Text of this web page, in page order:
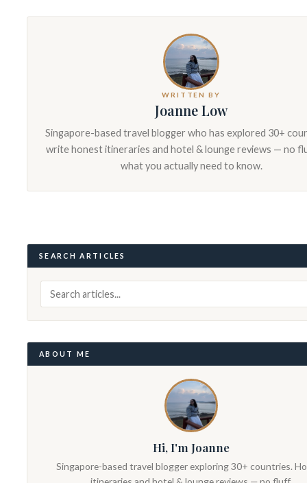
WRITTEN BY
Joanne Low
Singapore-based travel blogger who has explored 30+
write honest itineraries and hotel & lounge reviews — no
what you actually need to know.
SEARCH ARTICLES
ABOUT ME
Hi, I'm Joanne
Singapore-based travel blogger exploring 30+ countries.